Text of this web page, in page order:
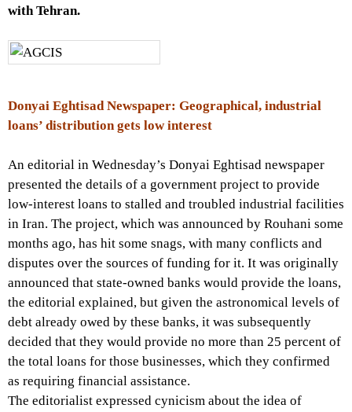
with Tehran.
Donyai Eghtisad Newspaper: Geographical, industrial
loans’ distribution gets low interest
An editorial in Wednesday’s Donyai Eghtisad newspaper
presented the details of a government project to provide
low-interest loans to stalled and troubled industrial facilities
in Iran. The project, which was announced by Rouhani some
months ago, has hit some snags, with many conflicts and
disputes over the sources of funding for it. It was originally
announced that state-owned banks would provide the loans,
the editorial explained, but given the astronomical levels of
debt already owed by these banks, it was subsequently
decided that they would provide no more than 25 percent of
the total loans for those businesses, which they confirmed
as requiring financial assistance.
The editorialist expressed cynicism about the idea of